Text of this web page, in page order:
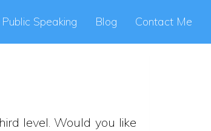
Public Speaking Blog Contact Me
level. Would you like